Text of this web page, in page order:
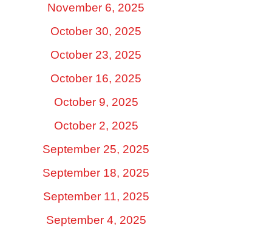
November 6, 2025
October 30, 2025
October 23, 2025
October 16, 2025
October 9, 2025
October 2, 2025
September 25, 2025
September 18, 2025
September 11, 2025
September 4, 2025